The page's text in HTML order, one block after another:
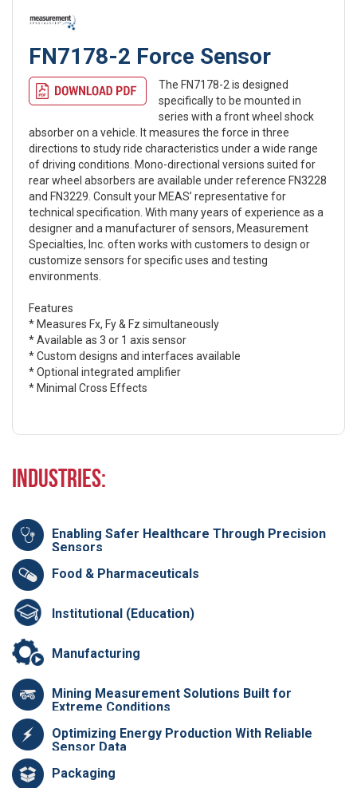
FN7178-2 Force Sensor
The FN7178-2 is designed
specifically to be mounted in
series with a front wheel shock
absorber on a vehicle. It measures the force in three
directions to study ride characteristics under a wide range
of driving conditions. Mono-directional versions suited for
rear wheel absorbers are available under reference FN3228
and FN3229. Consult your MEAS’ representative for
technical specification. With many years of experience as a
designer and a manufacturer of sensors, Measurement
Specialties, Inc. often works with customers to design or
customize sensors for specific uses and testing
environments.
Features
* Measures Fx, Fy & Fz simultaneously
* Available as 3 or 1 axis sensor
* Custom designs and interfaces available
* Optional integrated amplifier
* Minimal Cross Effects
Industries:
Enabling Safer Healthcare Through Precision
Sensors
Food & Pharmaceuticals
Institutional (Education)
Manufacturing
Mining Measurement Solutions Built for
Extreme Conditions
Optimizing Energy Production With Reliable
Sensor Data
Packaging